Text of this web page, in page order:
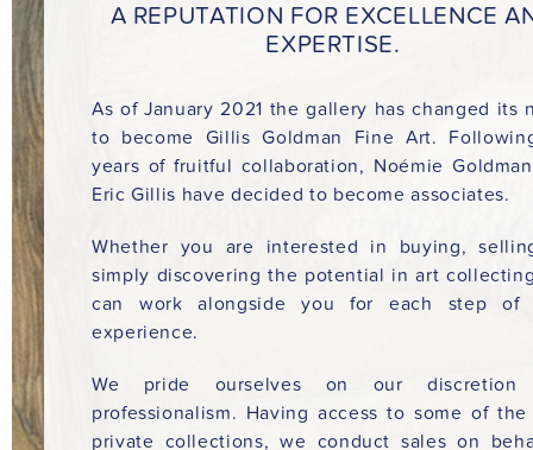
A REPUTATION FOR EXCELLENCE
EXPERTISE.
As of January 2021 the gallery has changed its
to become Gillis Goldman Fine Art.
years of fruitful collaboration, Noémie
Eric Gillis have decided to become associates.
Whether you are interested in buying,
simply discovering the potential in art
can work alongside you for each step of
experience.
We pride ourselves on our discretion
professionalism. Having access to some of
private collections, we conduct sales on